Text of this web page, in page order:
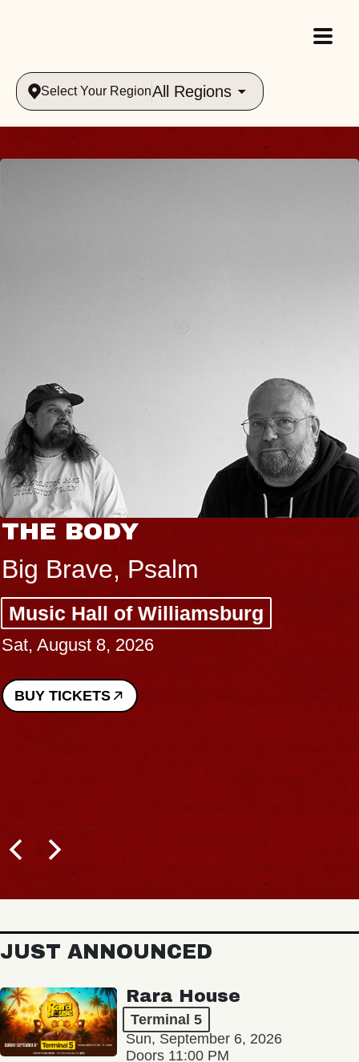
Select Your RegionAll Regions
THE BODY
Big Brave, Psalm
Music Hall of Williamsburg
Sat, August 8, 2026
BUY TICKETS
JUST ANNOUNCED
Rara House
Terminal 5
Sun, September 6, 2026
Doors 11:00 PM